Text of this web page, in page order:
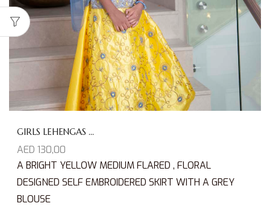
GIRLS LEHENGAS ...
AED 130,00
A BRIGHT YELLOW MEDIUM FLARED , FLORAL
DESIGNED SELF EMBROIDERED SKIRT WITH A GREY
BLOUSE